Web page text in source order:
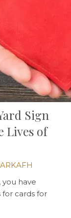
Sign
Lives of
you have
cards for